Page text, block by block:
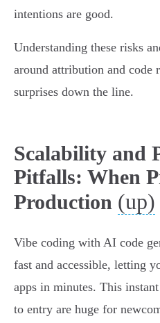
intentions are good.
Understanding these risks
around attribution and code
surprises down the line.
Scalability and
Pitfalls: When
Production (up)
Vibe coding with AI code
fast and accessible, letting
apps in minutes. This
to entry are huge for